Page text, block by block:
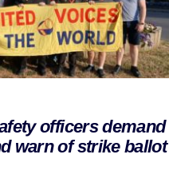
officers demand
warn of strike ballot